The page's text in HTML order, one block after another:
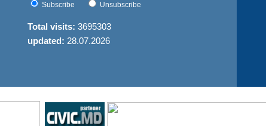
Subscribe Unsubscribe
Total visits: 3695303
updated: 28.07.2026